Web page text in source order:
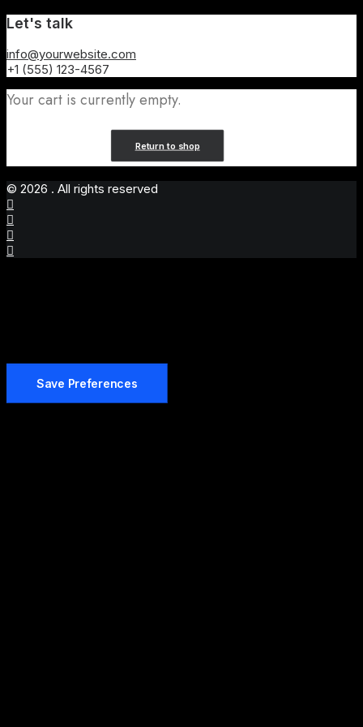
Let's talk
info@yourwebsite.com
+1 (555) 123-4567
Your cart is currently empty.
Return to shop
© 2026 . All rights reserved